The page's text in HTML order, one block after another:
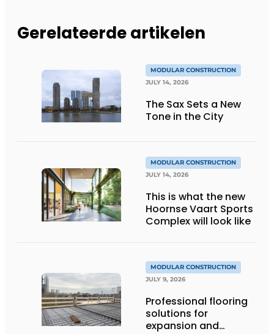
Gerelateerde artikelen
MODULAR CONSTRUCTION
JULY 14, 2026
The Sax Sets a New
Tone in the City
MODULAR CONSTRUCTION
JULY 14, 2026
This is what the new
Hoornse Vaart Sports
Complex will look like
MODULAR CONSTRUCTION
JULY 9, 2026
Professional flooring
solutions for
expansion and